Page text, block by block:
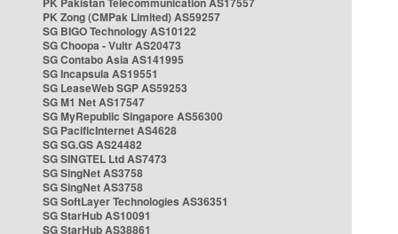
PK Zong (CMPak Limited) AS59257
SG BIGO Technology AS10122
SG Choopa - Vultr AS20473
SG Contabo Asia AS141995
SG Incapsula AS19551
SG LeaseWeb SGP AS59253
SG M1 Net AS17547
SG MyRepublic Singapore AS56300
SG PacificInternet AS4628
SG SG.GS AS24482
SG SINGTEL Ltd AS7473
SG SingNet AS3758
SG SingNet AS3758
SG SoftLayer Technologies AS36351
SG StarHub AS10091
SG StarHub AS38861